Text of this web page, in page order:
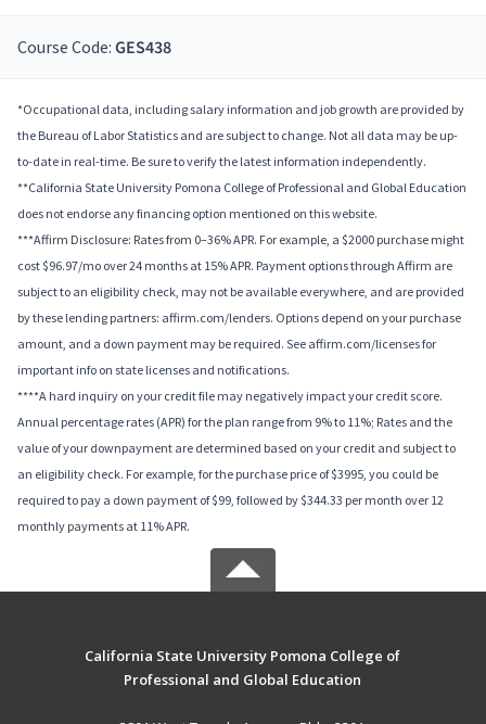
Course Code: GES438
*Occupational data, including salary information and job growth are provided by
the Bureau of Labor Statistics and are subject to change. Not all data may be up-
to-date in real-time. Be sure to verify the latest information independently.
**California State University Pomona College of Professional and Global Education
does not endorse any financing option mentioned on this website.
***Affirm Disclosure: Rates from 0–36% APR. For example, a $2000 purchase might
cost $96.97/mo over 24 months at 15% APR. Payment options through Affirm are
subject to an eligibility check, may not be available everywhere, and are provided
by these lending partners: affirm.com/lenders. Options depend on your purchase
amount, and a down payment may be required. See affirm.com/licenses for
important info on state licenses and notifications.
****A hard inquiry on your credit file may negatively impact your credit score.
Annual percentage rates (APR) for the plan range from 9% to 11%; Rates and the
value of your downpayment are determined based on your credit and subject to
an eligibility check. For example, for the purchase price of $3995, you could be
required to pay a down payment of $99, followed by $344.33 per month over 12
monthly payments at 11% APR.
California State University Pomona College of
Professional and Global Education